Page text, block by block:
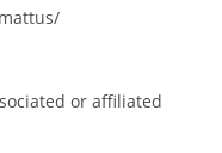
or affiliated